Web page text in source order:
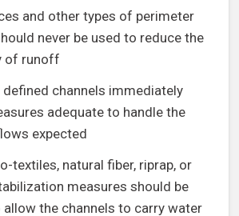
and other types of perimeter
never be used to reduce the
of runoff
channels immediately
adequate to handle the
expected
textiles, natural fiber, riprap, or
measures should be
allow the channels to carry water